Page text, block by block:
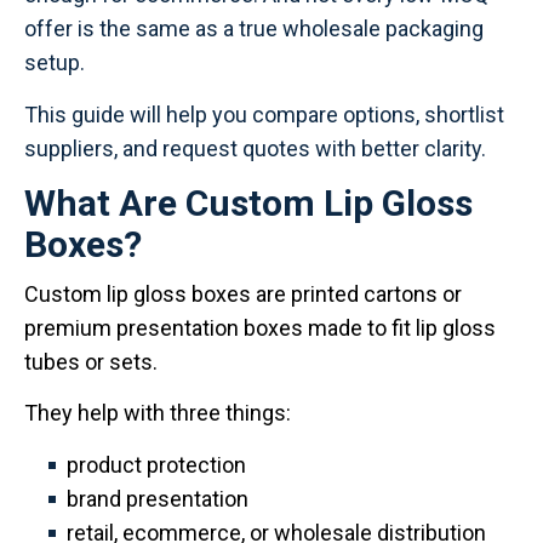
offer is the same as a true wholesale packaging
setup.
This guide will help you compare options, shortlist
suppliers, and request quotes with better clarity.
What Are Custom Lip Gloss
Boxes?
Custom lip gloss boxes are printed cartons or
premium presentation boxes made to fit lip gloss
tubes or sets.
They help with three things:
product protection
brand presentation
retail, ecommerce, or wholesale distribution